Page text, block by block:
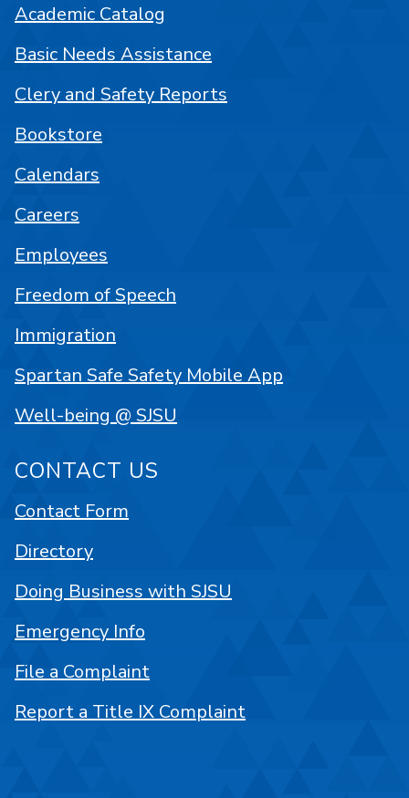
Academic Catalog
Basic Needs Assistance
Clery and Safety Reports
Bookstore
Calendars
Careers
Employees
Freedom of Speech
Immigration
Spartan Safe Safety Mobile App
Well-being @ SJSU
CONTACT US
Contact Form
Directory
Doing Business with SJSU
Emergency Info
File a Complaint
Report a Title IX Complaint